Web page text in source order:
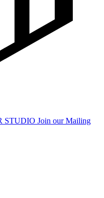
STUDIO Join our Mailing